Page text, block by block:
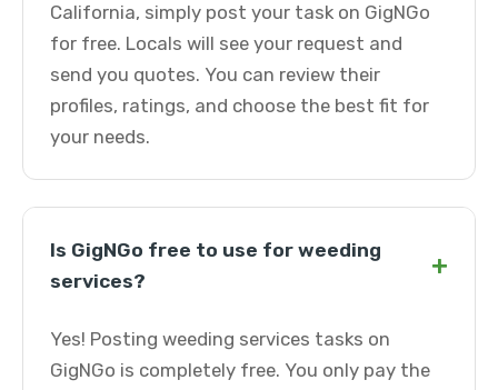
California, simply post your task on GigNGo
for free. Locals will see your request and
send you quotes. You can review their
profiles, ratings, and choose the best fit for
your needs.
Is GigNGo free to use for weeding
services?
+
Yes! Posting weeding services tasks on
GigNGo is completely free. You only pay the